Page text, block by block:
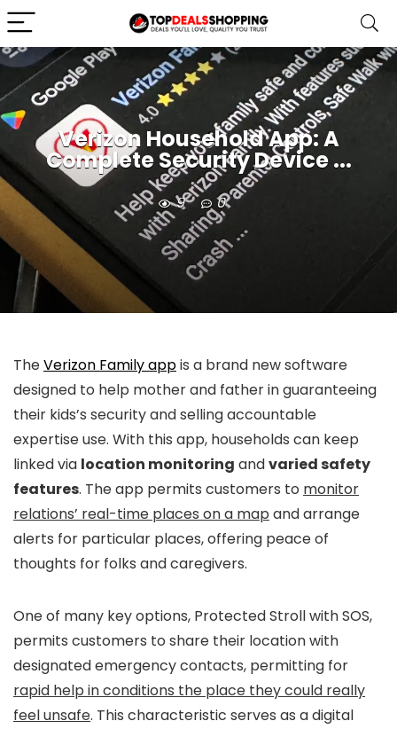
Verizon Household App: A
Complete Security Device ...
9 0
TheVerizon Family appis a brand new software
designed to help mother and father in guaranteeing
their kids’s security and selling accountable
expertise use. With this app, households can keep
linked via location monitoring andvaried safety
features. The app permits customers to monitor
relations’ real-time places on a map and arrange
alerts for particular places, offering peace of
thoughts for folks and caregivers.
One of many key options, Protected Stroll with SOS,
permits customers to share their location with
designated emergency contacts, permitting for
rapid help in conditions the place they could really
feel unsafe. This characteristic serves as a digital